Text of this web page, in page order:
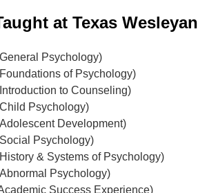
at Texas Wesleyan
Psychology)
of Psychology)
to Counseling)
Psychology)
Development)
Psychology)
& Systems of Psychology)
Psychology)
Success Experience)